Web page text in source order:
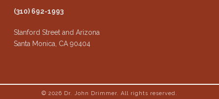
(310) 692-1993
Stanford Street and Arizona
Santa Monica, CA 90404
© 2026 Dr. John Drimmer. All rights reserved.